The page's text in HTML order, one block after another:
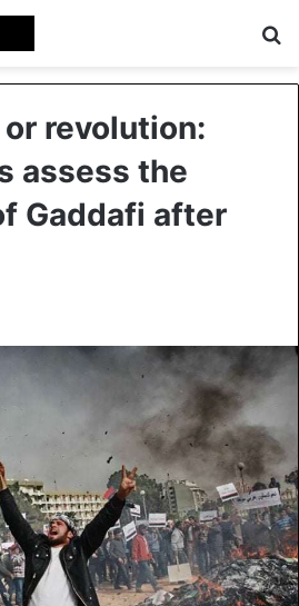
revolution:
assess the
Gaddafi after